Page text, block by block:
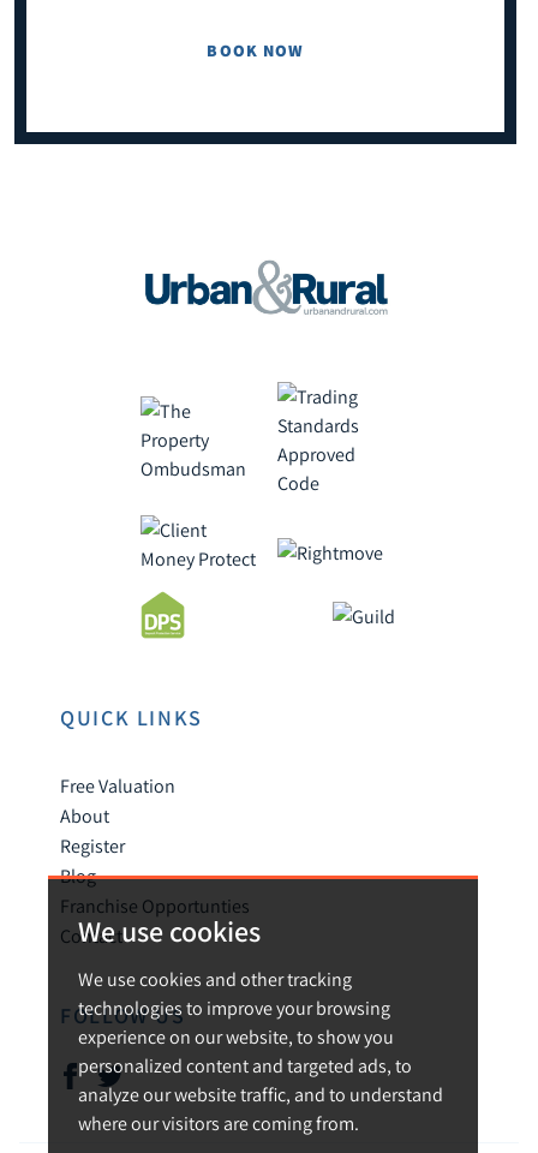
We use cookies
We use cookies and other tracking
technologies to improve your browsing
experience on our website, to show you
personalized content and targeted ads, to
analyze our website traffic, and to understand
where our visitors are coming from.
BOOK NOW
QUICK LINKS
Free Valuation
About
Register
Blog
Franchise Opportunties
Contact
FOLLOW US